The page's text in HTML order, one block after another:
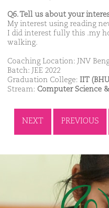
Q6. Tell us about your
My interest using reading
I did interest fully this .my
walking.
Coaching Location: JNV
Batch: JEE 2022
Graduation College: IIT
Stream: Computer Science
NEXT PREVIOUS